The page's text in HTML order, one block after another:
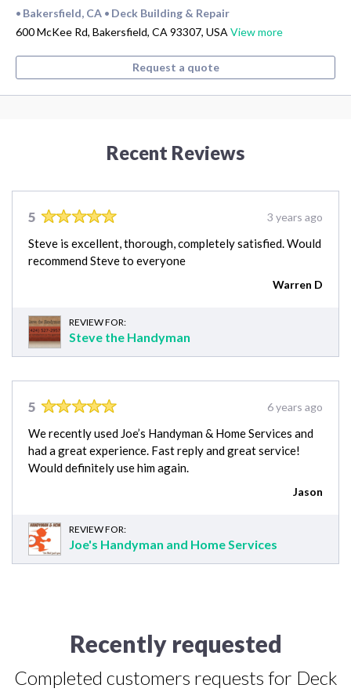
• Bakersfield, CA • Deck Building & Repair
600 McKee Rd, Bakersfield, CA 93307, USAView more
Request a quote
Recent Reviews
5 3 years ago
Steve is excellent, thorough, completely satisfied. Would
recommend Steve to everyone
Warren D
REVIEW FOR:
Steve the Handyman
5 6 years ago
We recently used Joe’s Handyman & Home Services and
had a great experience. Fast reply and great service!
Would definitely use him again.
Jason
REVIEW FOR:
Joe's Handyman and Home Services
Recently requested
Completed customers requests for Deck